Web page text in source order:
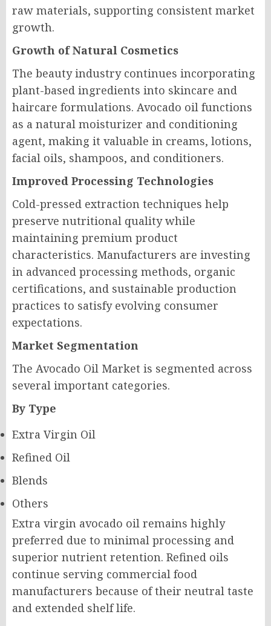
raw materials, supporting consistent market
growth.
Growth of Natural Cosmetics
The beauty industry continues incorporating
plant-based ingredients into skincare and
haircare formulations. Avocado oil functions
as a natural moisturizer and conditioning
agent, making it valuable in creams, lotions,
facial oils, shampoos, and conditioners.
Improved Processing Technologies
Cold-pressed extraction techniques help
preserve nutritional quality while
maintaining premium product
characteristics. Manufacturers are investing
in advanced processing methods, organic
certifications, and sustainable production
practices to satisfy evolving consumer
expectations.
Market Segmentation
The Avocado Oil Market is segmented across
several important categories.
By Type
Extra Virgin Oil
Refined Oil
Blends
Others
Extra virgin avocado oil remains highly
preferred due to minimal processing and
superior nutrient retention. Refined oils
continue serving commercial food
manufacturers because of their neutral taste
and extended shelf life.